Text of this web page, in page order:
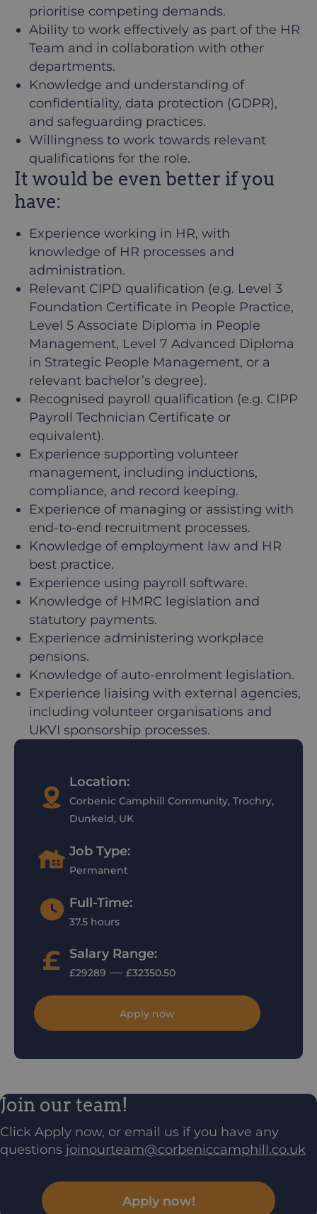
prioritise competing demands.
Ability to work effectively as part of the HR
Team and in collaboration with other
departments.
Knowledge and understanding of
confidentiality, data protection (GDPR),
and safeguarding practices.
Willingness to work towards relevant
qualifications for the role.
It would be even better if you
have:
Experience working in HR, with
knowledge of HR processes and
administration.
Relevant CIPD qualification (e.g. Level 3
Foundation Certificate in People Practice,
Level 5 Associate Diploma in People
Management, Level 7 Advanced Diploma
in Strategic People Management, or a
relevant bachelor’s degree).
Recognised payroll qualification (e.g. CIPP
Payroll Technician Certificate or
equivalent).
Experience supporting volunteer
management, including inductions,
compliance, and record keeping.
Experience of managing or assisting with
end-to-end recruitment processes.
Knowledge of employment law and HR
best practice.
Experience using payroll software.
Knowledge of HMRC legislation and
statutory payments.
Experience administering workplace
pensions.
Knowledge of auto-enrolment legislation.
Experience liaising with external agencies,
including volunteer organisations and
UKVI sponsorship processes.
Location:
Corbenic Camphill Community, Trochry,
Dunkeld, UK
Job Type:
Permanent
Full-Time:
37.5 hours
Salary Range:
£29289 — £32350.50
Apply now
Join our team!
Click Apply now, or email us if you have any
questions joinourteam@corbeniccamphill.co.uk
Apply now!